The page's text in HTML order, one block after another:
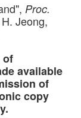
Proc.
Jeong,
of
available
of
copy